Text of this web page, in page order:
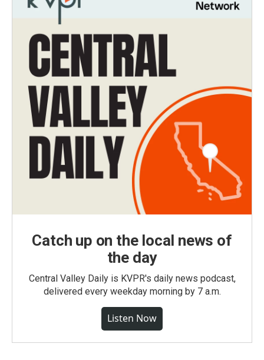
Catch up on the local news of
the day
Central Valley Daily is KVPR's daily news podcast,
delivered every weekday morning by 7 a.m.
Listen Now